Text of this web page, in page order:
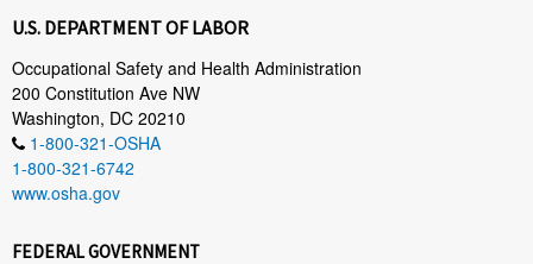
U.S. DEPARTMENT OF LABOR
Occupational Safety and Health Administration
200 Constitution Ave NW
Washington, DC 20210
1-800-321-OSHA
1-800-321-6742
www.osha.gov
FEDERAL GOVERNMENT